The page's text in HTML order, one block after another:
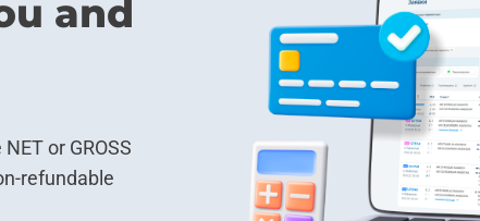
and
or GROSS
refundable